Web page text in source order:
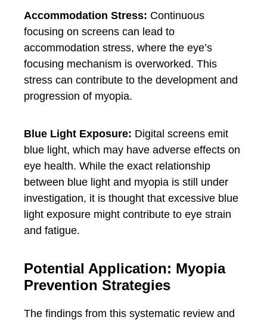
Accommodation Stress: Continuous
focusing on screens can lead to
accommodation stress, where the eye’s
focusing mechanism is overworked. This
stress can contribute to the development and
progression of myopia.
Blue Light Exposure: Digital screens emit
blue light, which may have adverse effects on
eye health. While the exact relationship
between blue light and myopia is still under
investigation, it is thought that excessive blue
light exposure might contribute to eye strain
and fatigue.
Potential Application: Myopia
Prevention Strategies
The findings from this systematic review and